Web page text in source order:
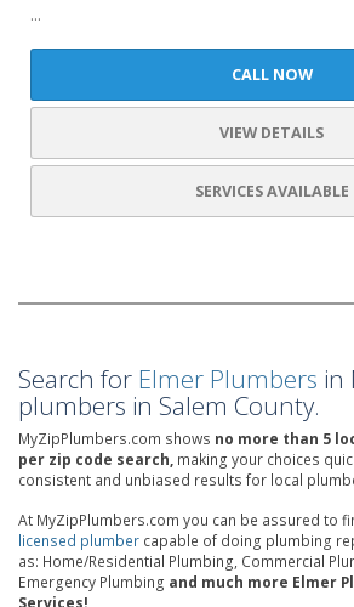
...
CALL NOW
VIEW DETAILS
SERVICES AVAILABLE
Search for Elmer Plumbers in
plumbers in Salem County.
MyZipPlumbers.com shows no more than 5
per zip code search, making your choices
consistent and unbiased results for local
At MyZipPlumbers.com you can be assured to
licensed plumber capable of doing plumbing
as: Home/Residential Plumbing, Commercial
Emergency Plumbing and much more Elmer
Services!